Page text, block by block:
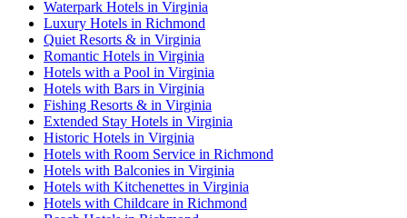
Waterpark Hotels in Virginia
Luxury Hotels in Richmond
Quiet Resorts & in Virginia
Romantic Hotels in Virginia
Hotels with a Pool in Virginia
Hotels with Bars in Virginia
Fishing Resorts & in Virginia
Extended Stay Hotels in Virginia
Historic Hotels in Virginia
Hotels with Room Service in Richmond
Hotels with Balconies in Virginia
Hotels with Kitchenettes in Virginia
Hotels with Childcare in Richmond